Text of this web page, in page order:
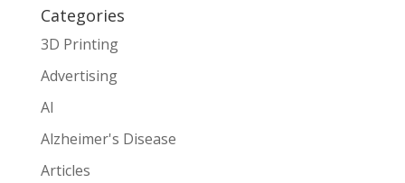
Categories
3D Printing
Advertising
AI
Alzheimer's Disease
Articles